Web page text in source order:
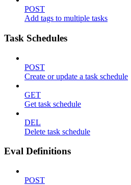
POST
Add tags to multiple tasks
Task Schedules
POST
Create or update a task schedule
GET
Get task schedule
DEL
Delete task schedule
Eval Definitions
POST